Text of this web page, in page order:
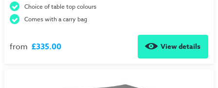
Choice of table top colours
Comes with a carry bag
from £335.00 View details